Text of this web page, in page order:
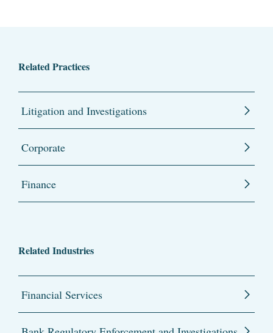
Related Practices
Litigation and Investigations
Corporate
Finance
Related Industries
Financial Services